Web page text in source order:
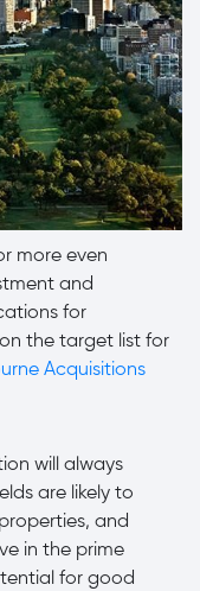
more even
and
for
the target list for
Acquisitions
will always
are likely to
and
in the prime
for good